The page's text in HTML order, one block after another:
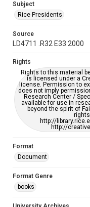
Subject
Rice Presidents
Source
LD4711 .R32 E33 2000
Rights
Rights to this material
is licensed under a
license. Permission to
does not imply
Research Center /
available for use in
beyond the spirit of
http://
http://
Format
Document
Format Genre
books